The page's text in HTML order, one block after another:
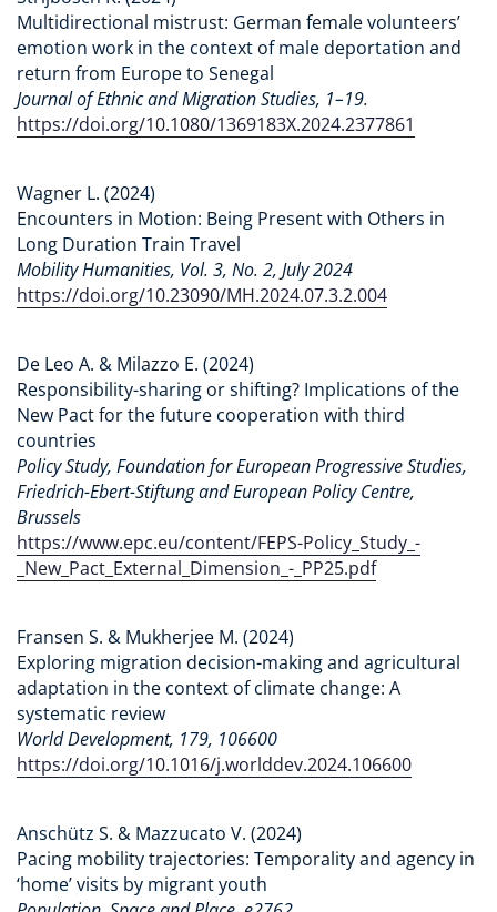
Multidirectional mistrust: German female volunteers’
emotion work in the context of male deportation and
return from Europe to Senegal
Journal of Ethnic and Migration Studies, 1–19.
https://doi.org/10.1080/1369183X.2024.2377861
Wagner L. (2024)
Encounters in Motion: Being Present with Others in
Long Duration Train Travel
Mobility Humanities, Vol. 3, No. 2, July 2024
https://doi.org/10.23090/MH.2024.07.3.2.004
De Leo A. & Milazzo E. (2024)
Responsibility-sharing or shifting? Implications of the
New Pact for the future cooperation with third
countries
Policy Study, Foundation for European Progressive Studies,
Friedrich-Ebert-Stiftung and European Policy Centre,
Brussels
https://www.epc.eu/content/FEPS-Policy_Study_-
_New_Pact_External_Dimension_-_PP25.pdf
Fransen S. & Mukherjee M. (2024)
Exploring migration decision-making and agricultural
adaptation in the context of climate change: A
systematic review
World Development, 179, 106600
https://doi.org/10.1016/j.worlddev.2024.106600
Anschütz S. & Mazzucato V. (2024)
Pacing mobility trajectories: Temporality and agency in
‘home’ visits by migrant youth